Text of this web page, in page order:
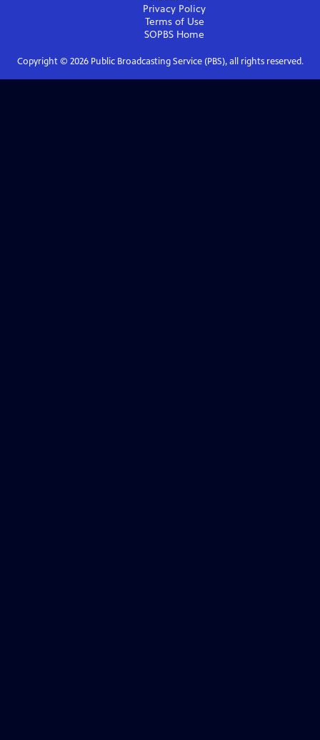
Privacy Policy
Terms of Use
SOPBS Home
Copyright © 2026Public Broadcasting Service (PBS), all rights reserved.